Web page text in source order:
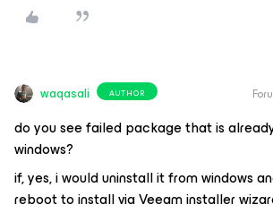
waqasali AUTHOR
do you see failed package that is
windows?
if, yes, i would uninstall it from windows
reboot to install via Veeam installer